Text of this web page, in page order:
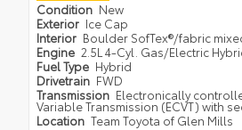
Condition New
Exterior Ice Cap
Interior Boulder SofTex®/fabric
Engine 2.5L 4-Cyl. Gas/Electric
Fuel Type Hybrid
Drivetrain FWD
Transmission Electronically
Variable Transmission (ECVT) with
Location Team Toyota of Glen Mills